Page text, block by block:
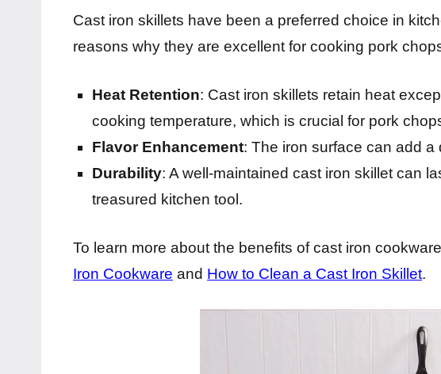
Cast iron skillets have been a preferred choice in
reasons why they are excellent for cooking pork
Heat Retention: Cast iron skillets retain heat
cooking temperature, which is crucial for pork
Flavor Enhancement: The iron surface can add
Durability: A well-maintained cast iron skillet can
treasured kitchen tool.
To learn more about the benefits of cast iron
Iron Cookware and How to Clean a Cast Iron Skillet.